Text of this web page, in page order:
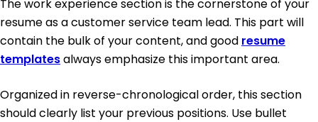
The work experience section is the cornerstone of your
resume as a customer service team lead. This part will
contain the bulk of your content, and good resume
templatesalways emphasize this important area.
Organized in reverse-chronological order, this section
should clearly list your previous positions. Use bullet